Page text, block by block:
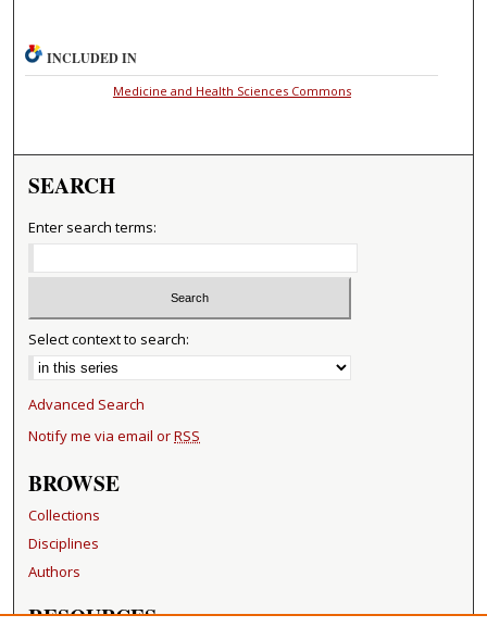
INCLUDED IN
Medicine and Health Sciences Commons
SEARCH
Enter search terms:
Select context to search:
Advanced Search
Notify me via email orRSS
BROWSE
Collections
Disciplines
Authors
RESOURCES